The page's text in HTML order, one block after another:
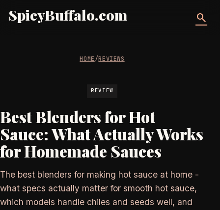
SpicyBuffalo.com search
HOME/REVIEWS
REVIEW
Best Blenders for Hot
Sauce: What Actually Works
for Homemade Sauces
The best blenders for making hot sauce at home -
what specs actually matter for smooth hot sauce,
which models handle chiles and seeds well, and